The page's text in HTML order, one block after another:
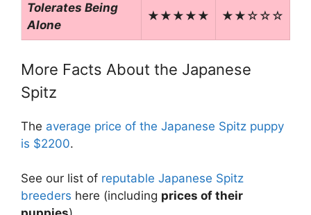
Tolerates Being
Alone
★★★★★ ★★☆☆☆
More Facts About the Japanese
Spitz
The average price of the Japanese Spitz puppy
is $2200.
See our list of reputable Japanese Spitz
breeders here (including prices of their